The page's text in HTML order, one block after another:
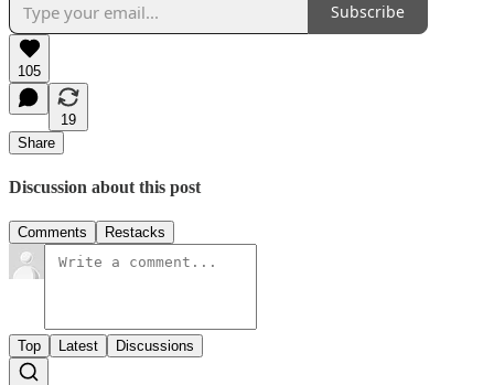
Subscribe
105
19
Share
Discussion about this post
Comments Restacks
Top Latest Discussions